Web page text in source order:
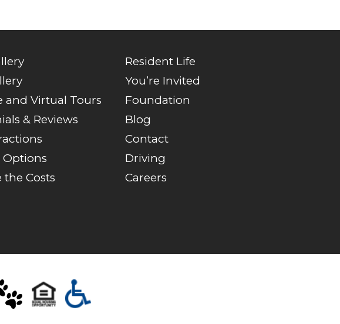
and Virtual Tours
& Reviews
Options
Costs
Resident Life
You’re Invited
Foundation
Blog
Contact
Driving
Careers